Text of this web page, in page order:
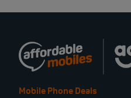
Mobile Phone Deals